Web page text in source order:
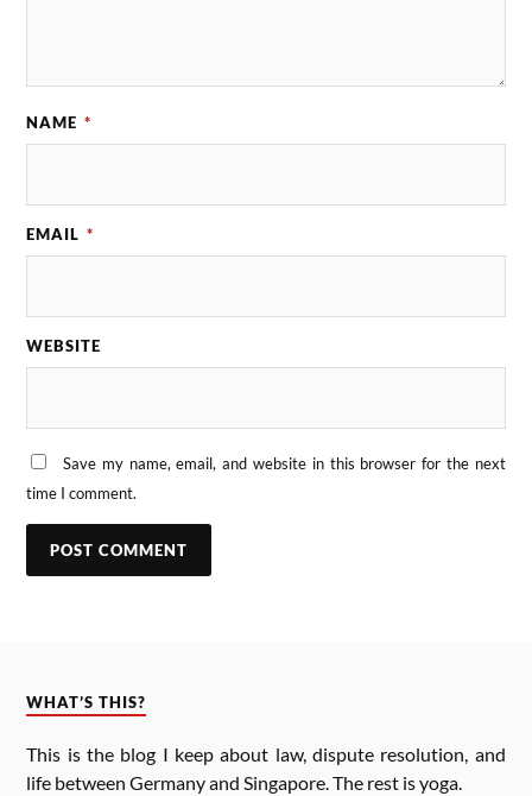
NAME *
EMAIL *
WEBSITE
Save my name, email, and website in this browser for the next
time I comment.
WHAT’S THIS?
This is the blog I keep about law, dis­pute res­ol­u­tion, and
life between Ger­many and Singa­pore. The rest is yoga.